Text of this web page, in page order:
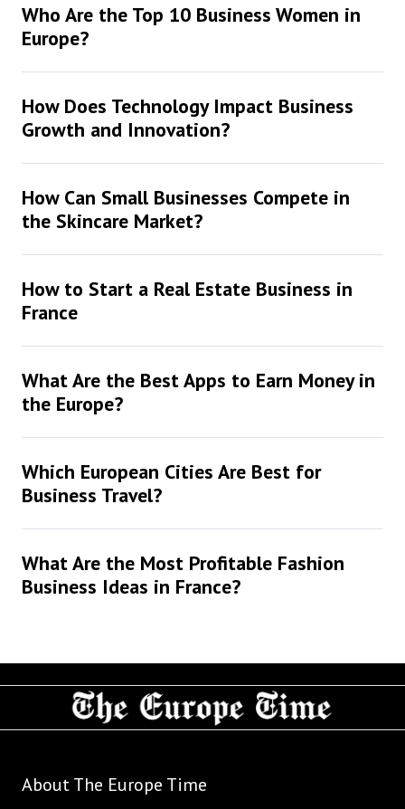
Who Are the Top 10 Business Women in
Europe?
How Does Technology Impact Business
Growth and Innovation?
How Can Small Businesses Compete in
the Skincare Market?
How to Start a Real Estate Business in
France
What Are the Best Apps to Earn Money in
the Europe?
Which European Cities Are Best for
Business Travel?
What Are the Most Profitable Fashion
Business Ideas in France?
About The Europe Time